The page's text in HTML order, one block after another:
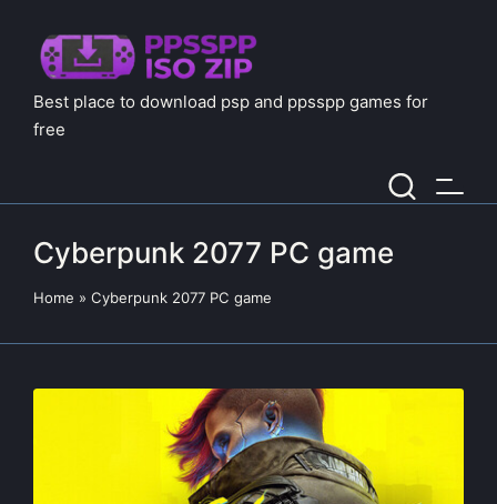
Best place to download psp and ppsspp games for
free
Cyberpunk 2077 PC game
Home » Cyberpunk 2077 PC game